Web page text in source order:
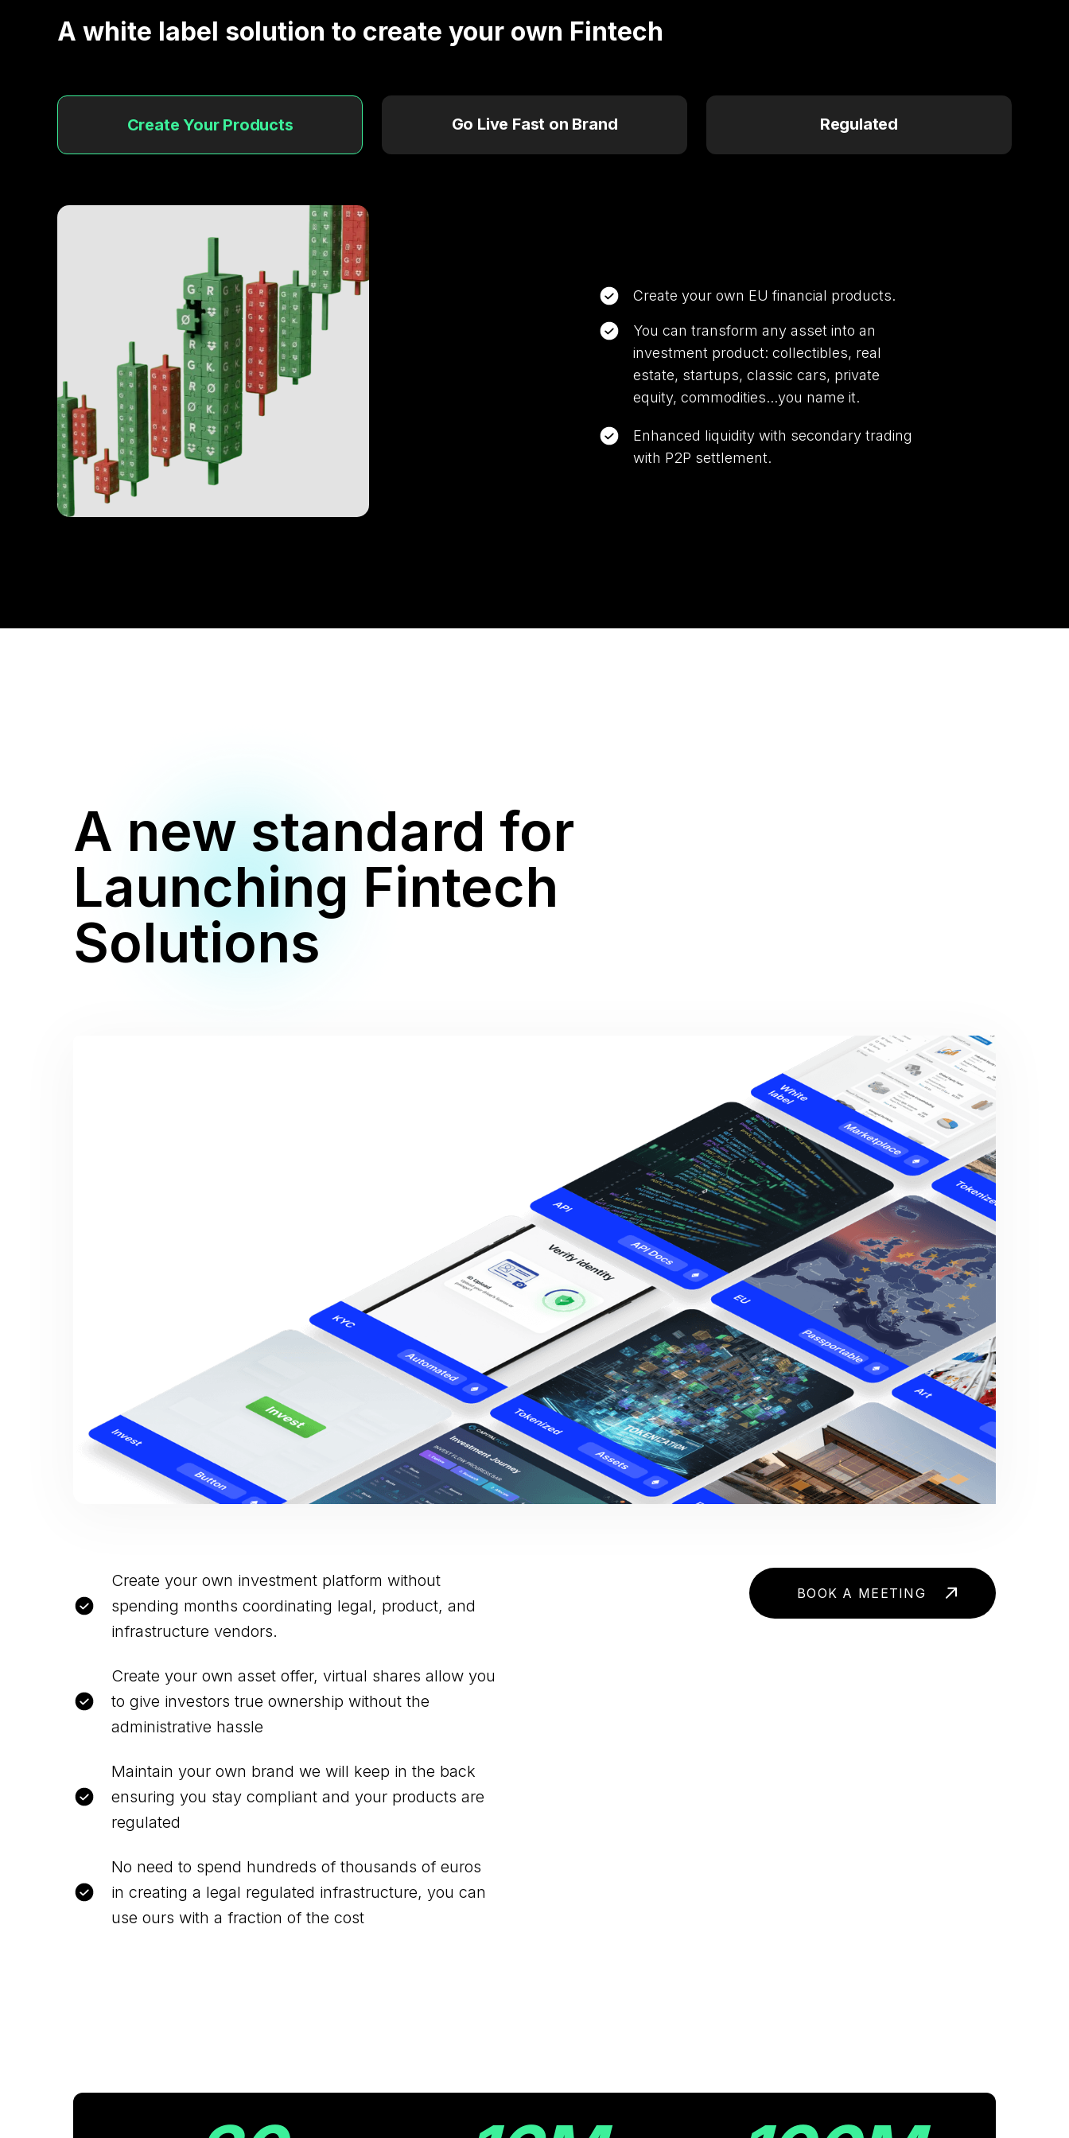
Everything tradable
Make you assets tradable enhancing its
A white label solution to create your own Fintech
Create Your Products Go Live Fast on Brand Regulated
Create your own EU financial products.
You can transform any asset into an
investment product: collectibles, real
estate, startups, classic cars, private
equity, commodities...you name it.
Enhanced liquidity with secondary trading
with P2P settlement.
A new standard for
Launching Fintech
Solutions
Create your own investment platform without
spending months coordinating legal, product, and
infrastructure vendors.
Create your own asset offer, virtual shares allow you
to give investors true ownership without the
administrative hassle
Maintain your own brand we will keep in the back
ensuring you stay compliant and your products are
regulated
No need to spend hundreds of thousands of euros
in creating a legal regulated infrastructure, you can
use ours with a fraction of the cost
BOOK A MEETING